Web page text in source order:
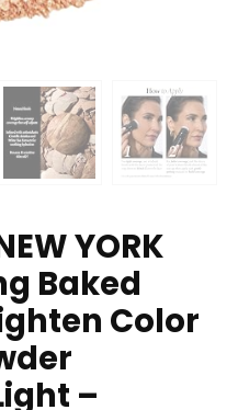
YORK
Baked
Color
–